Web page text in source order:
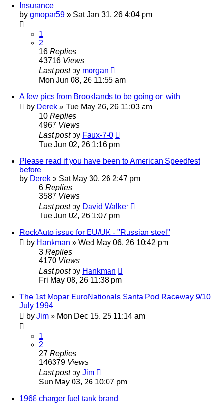
Insurance
by gmopar59 » Sat Jan 31, 26 4:04 pm
1
2
16 Replies
43716 Views
Last post by morgan
Mon Jun 08, 26 11:55 am
A few pics from Brooklands to be going on with
by Derek » Tue May 26, 26 11:03 am
10 Replies
4967 Views
Last post by Faux-7-0
Tue Jun 02, 26 1:16 pm
Please read if you have been to American Speedfest
before
by Derek » Sat May 30, 26 2:47 pm
6 Replies
3587 Views
Last post by David Walker
Tue Jun 02, 26 1:07 pm
RockAuto issue for EU/UK - "Russian steel"
by Hankman » Wed May 06, 26 10:42 pm
3 Replies
4170 Views
Last post by Hankman
Fri May 08, 26 11:38 pm
The 1st Mopar EuroNationals Santa Pod Raceway 9/10
July 1994
by Jim » Mon Dec 15, 25 11:14 am
1
2
27 Replies
146379 Views
Last post by Jim
Sun May 03, 26 10:07 pm
1968 charger fuel tank brand